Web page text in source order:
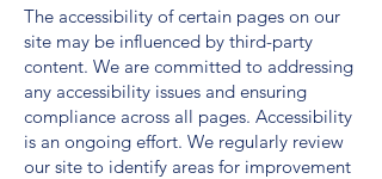
The accessibility of certain pages on our
site may be influenced by third-party
content. We are committed to addressing
any accessibility issues and ensuring
compliance across all pages. Accessibility
is an ongoing effort. We regularly review
our site to identify areas for improvement